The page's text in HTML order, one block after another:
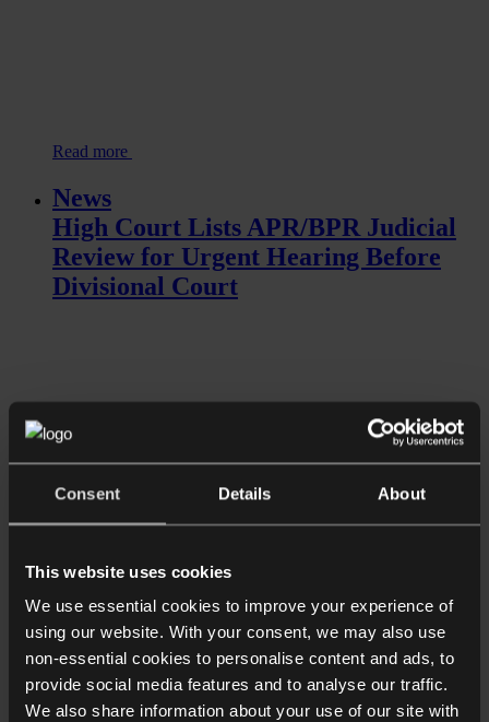
Consent Details About
This website uses cookies
We use essential cookies to improve your experience of
using our website. With your consent, we may also use
non-essential cookies to personalise content and ads, to
provide social media features and to analyse our traffic.
We also share information about your use of our site with
Read more
News
High Court Lists APR/BPR Judicial
Review for Urgent Hearing Before
Divisional Court
News
High Court Grants Urgent Hearing of
Judicial Review into IHT
Agricultural/Business Property
Relief...